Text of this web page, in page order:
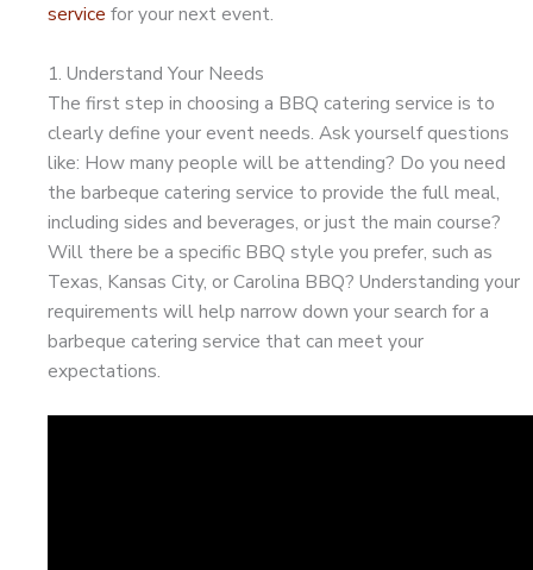
service for your next event.
1. Understand Your Needs
The first step in choosing a BBQ catering service is to
clearly define your event needs. Ask yourself questions
like: How many people will be attending? Do you need
the barbeque catering service to provide the full meal,
including sides and beverages, or just the main course?
Will there be a specific BBQ style you prefer, such as
Texas, Kansas City, or Carolina BBQ? Understanding your
requirements will help narrow down your search for a
barbeque catering service that can meet your
expectations.